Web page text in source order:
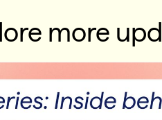
more